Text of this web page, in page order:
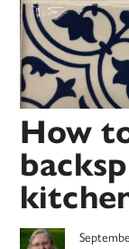
How